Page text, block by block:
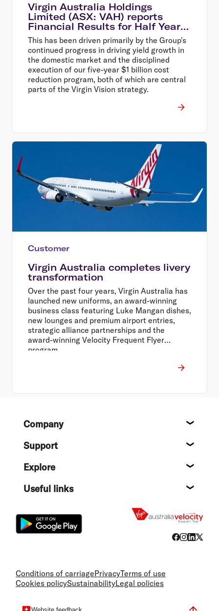
Virgin Australia Holdings
Limited (ASX: VAH) reports
Financial Results for Half Year
Ended 31 December 2014
This has been driven primarily by the Group's
continued progress in driving yield growth in
the domestic market and the disciplined
execution of our five-year $1 billion cost
reduction program, both of which are central
parts of the Virgin Vision strategy.
Customer
Virgin Australia completes livery
transformation
Over the past four years, Virgin Australia has
launched new uniforms, an award-winning
business class featuring Luke Mangan dishes,
new lounges and premium airport entries,
strategic alliance partnerships and the
award-winning Velocity Frequent Flyer
program.
FooterCompany
Support
Explore
Useful links
Conditions of carriagePrivacyTerms of use
Cookies policySustainabilityLegal policies